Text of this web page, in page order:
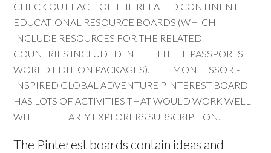
CHECK OUT EACH OF THE RELATED CONTINENT
EDUCATIONAL RESOURCE BOARDS (WHICH
INCLUDE RESOURCES FOR THE RELATED
COUNTRIES INCLUDED IN THE LITTLE PASSPORTS
WORLD EDITION PACKAGES). THE MONTESSORI-
INSPIRED GLOBAL ADVENTURE PINTEREST BOARD
HAS LOTS OF ACTIVITIES THAT WOULD WORK WELL
WITH THE EARLY EXPLORERS SUBSCRIPTION.
The Pinterest boards contain ideas and